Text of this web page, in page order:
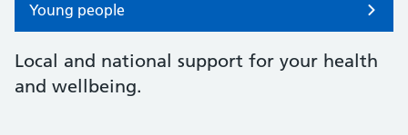
Young people
Local and national support for your health
and wellbeing.